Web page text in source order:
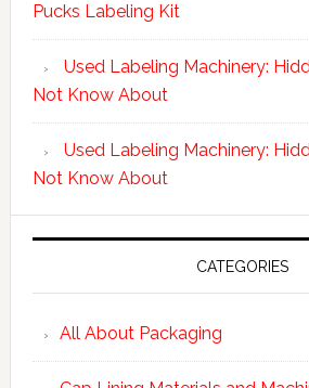
Pucks Labeling Kit
Used Labeling Machinery:
Not Know About
Used Labeling Machinery:
Not Know About
CATEGORIES
All About Packaging